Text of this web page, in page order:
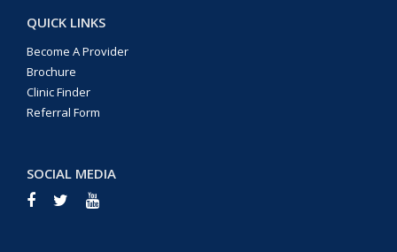
QUICK LINKS
Become A Provider
Brochure
Clinic Finder
Referral Form
SOCIAL MEDIA